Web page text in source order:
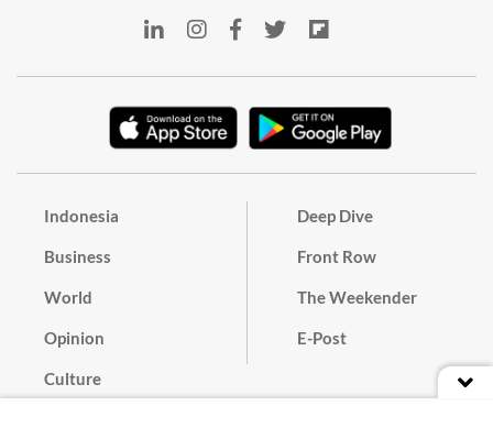
Indonesia
Business
World
Opinion
Culture
Deep Dive
Front Row
The Weekender
E-Post